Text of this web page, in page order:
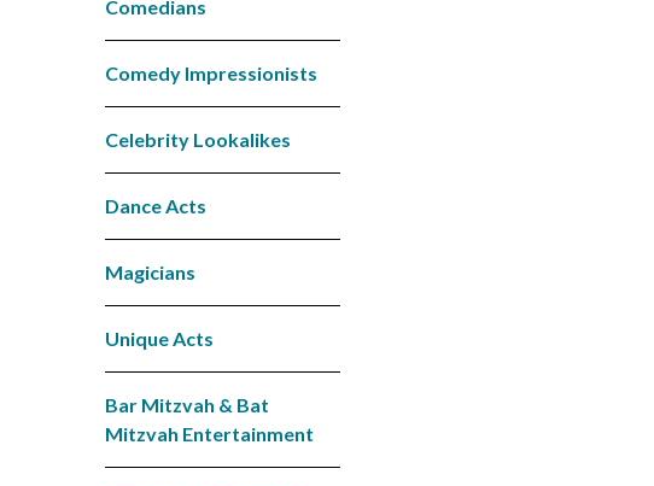
Comedians
Comedy Impressionists
Celebrity Lookalikes
Dance Acts
Magicians
Unique Acts
Bar Mitzvah & Bat
Mitzvah Entertainment